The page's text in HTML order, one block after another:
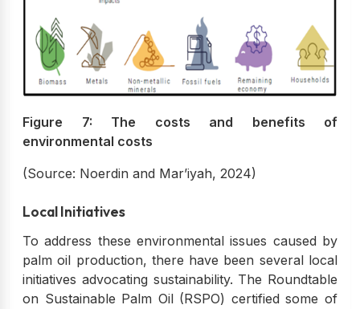
Figure 7: The costs and benefits of
environmental costs
(Source: Noerdin and Mar’iyah, 2024)
Local Initiatives
To address these environmental issues caused by
palm oil production, there have been several local
initiatives advocating sustainability. The Roundtable
on Sustainable Palm Oil (RSPO) certified some of